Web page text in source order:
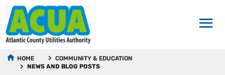
HOME
COMMUNITY & EDUCATION
NEWS AND BLOG POSTS